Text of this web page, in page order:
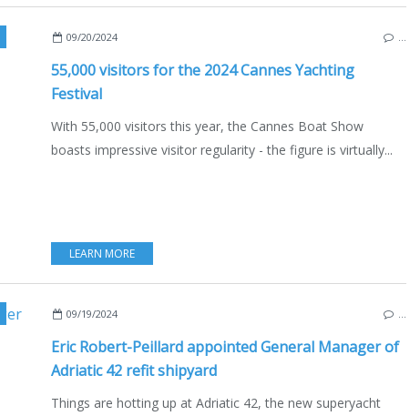
ECONOMY -
09/20/2024
55,000 visitors for the 2024 Cannes Yachting
Festival
With 55,000 visitors this year, the Cannes Boat Show
boasts impressive visitor regularity - the figure is virtually...
LEARN MORE
MONTENEGRO,KOTOR ERIC ROBERT-
09/19/2024
Eric Robert-Peillard appointed General Manager of
Adriatic 42 refit shipyard
Things are hotting up at Adriatic 42, the new superyacht